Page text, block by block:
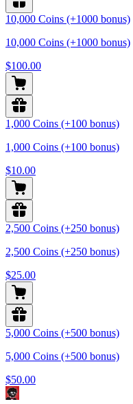
10,000 Coins (+1000 bonus)
10,000 Coins (+1000 bonus)
$100.00
1,000 Coins (+100 bonus)
1,000 Coins (+100 bonus)
$10.00
2,500 Coins (+250 bonus)
2,500 Coins (+250 bonus)
$25.00
5,000 Coins (+500 bonus)
5,000 Coins (+500 bonus)
$50.00